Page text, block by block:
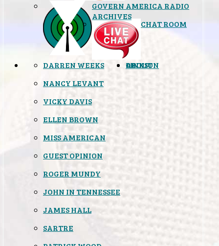
GOVERN AMERICA RADIO
ARCHIVES
CHAT ROOM
OPINION
DARREN WEEKS
NANCY LEVANT
VICKY DAVIS
ELLEN BROWN
MISS AMERICAN
GUEST OPINION
ROGER MUNDY
JOHN IN TENNESSEE
JAMES HALL
SARTRE
LINKS
ABOUT